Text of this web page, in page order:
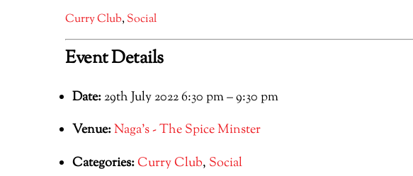
Curry Club, Social
Event Details
Date:29th July 2022 6:30 pm–9:30 pm
Venue:Naga's - The Spice Minster
Categories:Curry Club, Social